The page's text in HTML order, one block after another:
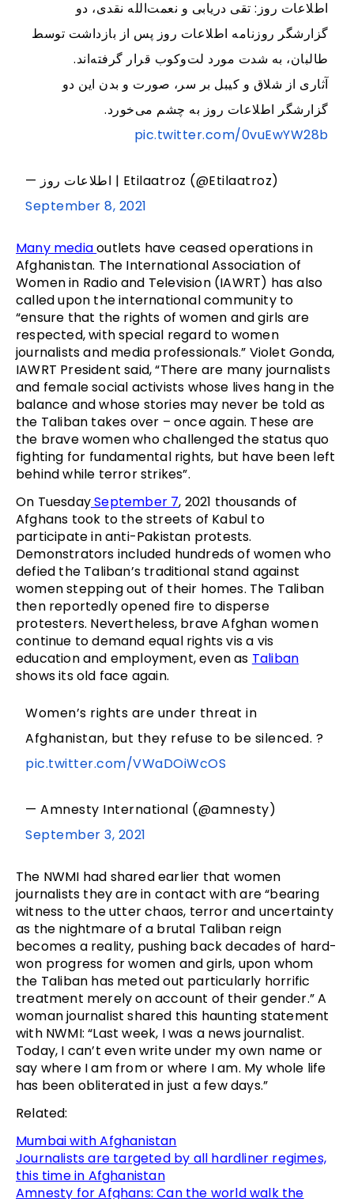
اطلاعات روز: تقی دریابی و نعمت‌الله نقدی، دو
گزارشگر روزنامه اطلاعات روز پس از بازداشت توسط
طالبان، به شدت مورد لت‌وکوب قرار گرفته‌اند.
آثاری از شلاق و کیبل‌ بر سر، صورت و بدن این دو
گزارشگر اطلاعات روز به چشم می‌خورد.
pic.twitter.com/0vuEwYW28b
— اطلاعات روز | Etilaatroz (@Etilaatroz)
September 8, 2021
Many mediaoutlets have ceased operations in
Afghanistan. The International Association of
Women in Radio and Television (IAWRT) has also
called upon the international community to
“ensure that the rights of women and girls are
respected, with special regard to women
journalists and media professionals.” Violet Gonda,
IAWRT President said, “There are many journalists
and female social activists whose lives hang in the
balance and whose stories may never be told as
the Taliban takes over – once again. These are
the brave women who challenged the status quo
fighting for fundamental rights, but have been left
behind while terror strikes”.
On TuesdaySeptember 7, 2021 thousands of
Afghans took to the streets of Kabul to
participate in anti-Pakistan protests.
Demonstrators included hundreds of women who
defied the Taliban’s traditional stand against
women stepping out of their homes. The Taliban
then reportedly opened fire to disperse
protesters. Nevertheless, brave Afghan women
continue to demand equal rights vis a vis
education and employment, even as Taliban
shows its old face again.
Women’s rights are under threat in
Afghanistan, but they refuse to be silenced. ?
pic.twitter.com/VWaDOiWcOS
— Amnesty International (@amnesty)
September 3, 2021
The NWMI had shared earlier that women
journalists they are in contact with are “bearing
witness to the utter chaos, terror and uncertainty
as the nightmare of a brutal Taliban reign
becomes a reality, pushing back decades of hard-
won progress for women and girls, upon whom
the Taliban has meted out particularly horrific
treatment merely on account of their gender.” A
woman journalist shared this haunting statement
with NWMI: “Last week, I was a news journalist.
Today, I can’t even write under my own name or
say where I am from or where I am. My whole life
has been obliterated in just a few days.”
Related:
Mumbai with Afghanistan
Journalists are targeted by all hardliner regimes,
this time in Afghanistan
Amnesty for Afghans: Can the world walk the